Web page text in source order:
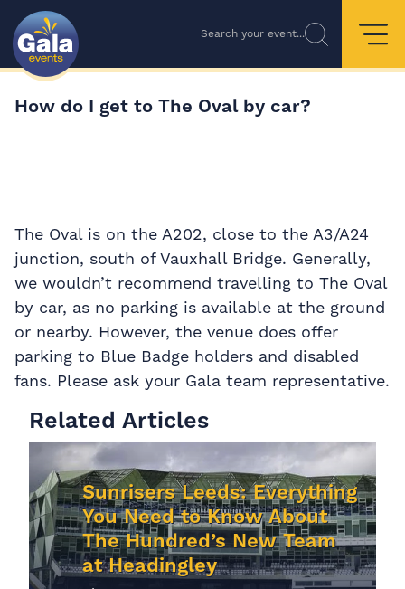
Search your event...
How do I get to The Oval by car?
The Oval is on the A202, close to the A3/A24
junction, south of Vauxhall Bridge. Generally,
we wouldn’t recommend travelling to The Oval
by car, as no parking is available at the ground
or nearby. However, the venue does offer
parking to Blue Badge holders and disabled
fans. Please ask your Gala team representative.
Related Articles
Sunrisers Leeds: Everything
You Need to Know About
The Hundred’s New Team
at Headingley